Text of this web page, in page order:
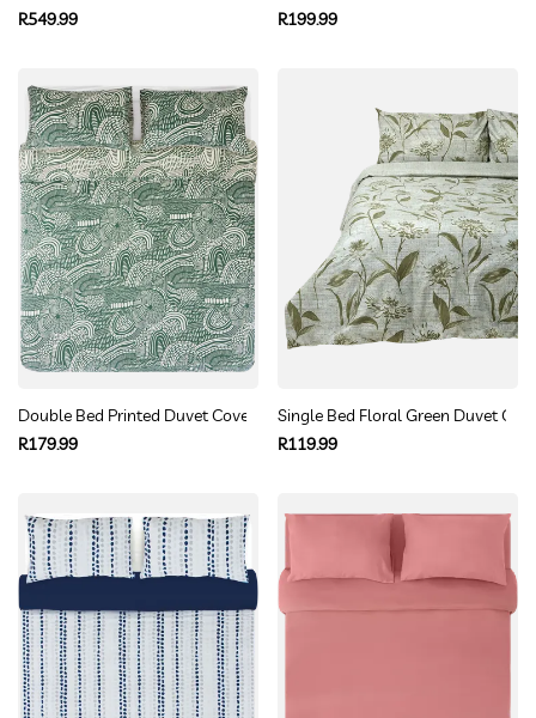
Regular
R549.99
Regular
R199.99
Double Bed Printed Duvet Cover Set
Regular
R179.99
Single Bed Floral Green Duvet
Regular
R119.99